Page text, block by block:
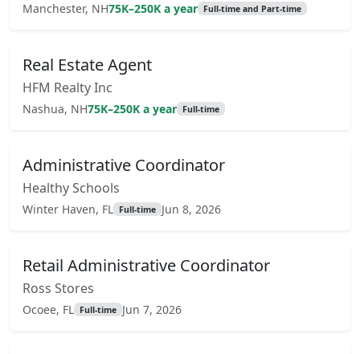
Manchester, NH75K–250K a year Full-time and Part-time
Real Estate Agent
HFM Realty Inc
Nashua, NH75K–250K a year Full-time
Administrative Coordinator
Healthy Schools
Winter Haven, FL Full-time Jun 8, 2026
Retail Administrative Coordinator
Ross Stores
Ocoee, FL Full-time Jun 7, 2026